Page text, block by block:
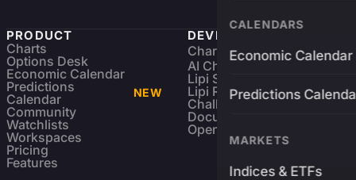
CALENDARS
Economic Calendar
Predictions
MARKETS
Indices & ETFs
PRODUCT
Charts
Options Desk
Economic Calendar
Predictions
Calendar
NEW
Community
Watchlists
Workspaces
Pricing
Features
DEVELOPERS
Charting Library FREE
AI Charting Library
Lipi Scripting
Lipi Reference
Challenges
Documentation
Open Source